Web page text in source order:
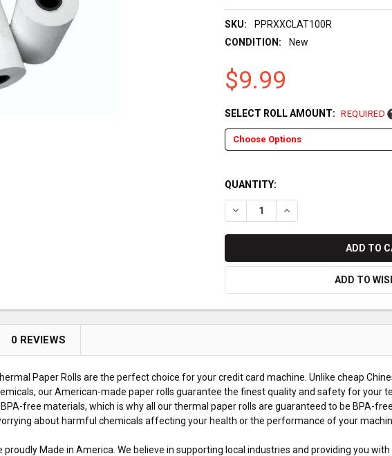
SKU:
PPRXXCLAT100R
CONDITION:
New
$9.99
SELECT ROLL AMOUNT: REQUIRED
QUANTITY:
DECREASE QUANTITY OF XAC
INCREASE QUANTITY
ADD TO
0 REVIEWS
Paper Rolls are the perfect choice for your credit card machine. Unlike cheap
our American-made paper rolls guarantee the finest quality and safety for your
free materials, which is why all our thermal paper rolls are guaranteed to be BPA-
about harmful chemicals affecting your health or the performance of your
proudly Made in America. We believe in supporting local industries and providing you